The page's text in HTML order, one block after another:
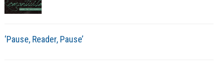
‘Pause, Reader, Pause’